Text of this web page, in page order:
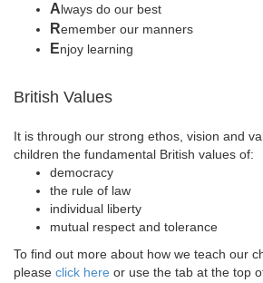
Always do our best
Remember our manners
Enjoy learning
British Values
It is through our strong ethos, vision and
children the fundamental British values of:
democracy
the rule of law
individual liberty
mutual respect and tolerance
To find out more about how we teach our
please click here or use the tab at the top